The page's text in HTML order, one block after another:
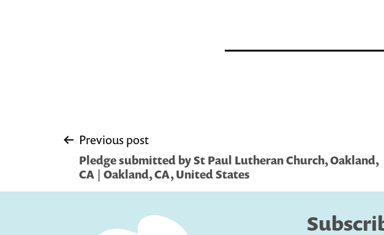
Post
navigation
Previous post
Pledge submitted by St Paul Lutheran Church, Oakland,
CA | Oakland, CA, United States